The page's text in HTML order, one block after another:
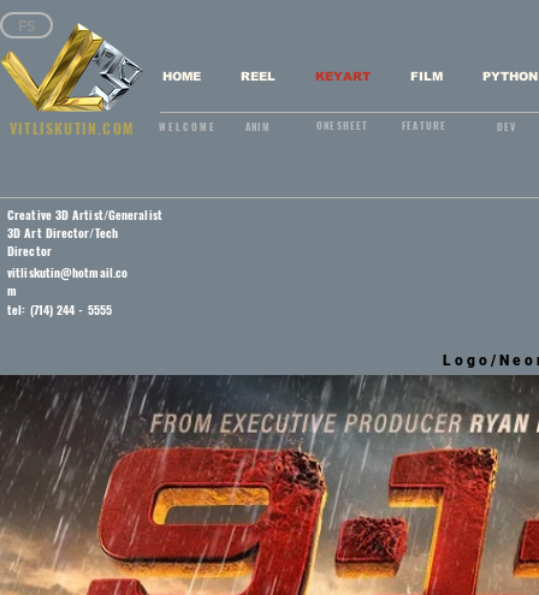
FS
VITLISKUTIN.COM
HOME REEL KEYART FILM PYTHON
WELCOME ANIM ONESHEET FEATURE DEV
Creative 3D Artist/Generalist
3D Art Director/Tech
Director
vitliskutin@hotmail.co
m
tel: (714) 244 - 5555
Logo/